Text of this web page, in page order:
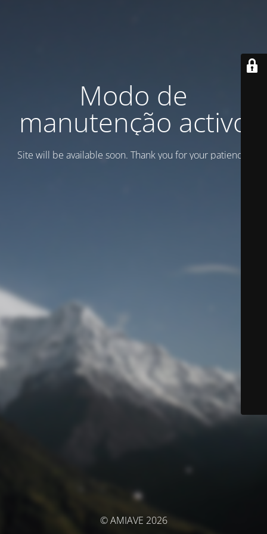
Modo de
manutenção activo
Site will be available soon. Thank you for your patience!
© AMIAVE 2026